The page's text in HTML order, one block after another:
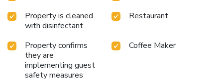
Property is cleaned
with disinfectant
Restaurant
Property confirms
they are
implementing guest
safety measures
Coffee Maker